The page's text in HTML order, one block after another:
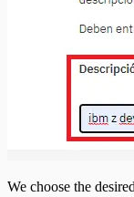
We choose the